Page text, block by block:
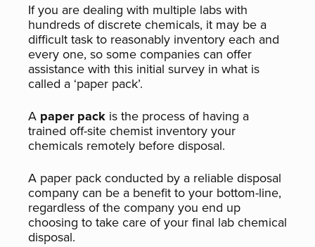
If you are dealing with multiple labs with
hundreds of discrete chemicals, it may be a
difficult task to reasonably inventory each and
every one, so some companies can offer
assistance with this initial survey in what is
called a ‘paper pack’.
A paper pack is the process of having a
trained off-site chemist inventory your
chemicals remotely before disposal.
A paper pack conducted by a reliable disposal
company can be a benefit to your bottom-line,
regardless of the company you end up
choosing to take care of your final lab chemical
disposal.